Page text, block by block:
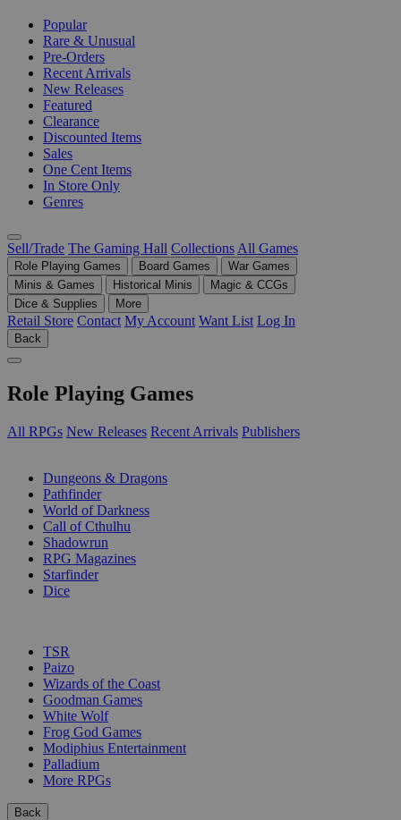
Popular
Rare & Unusual
Pre-Orders
Recent Arrivals
New Releases
Featured
Clearance
Discounted Items
Sales
One Cent Items
In Store Only
Genres
Sell/Trade The Gaming Hall Collections All Games
Role Playing Games Board Games
War Games
Minis & Games
Historical Minis
Magic & CCGs
Dice & Supplies
More
Retail Store Contact My Account Want List Log In
Back
Role Playing Games
All RPGs New Releases Recent Arrivals Publishers
Dungeons & Dragons
Pathfinder
World of Darkness
Call of Cthulhu
Shadowrun
RPG Magazines
Starfinder
Dice
TSR
Paizo
Wizards of the Coast
Goodman Games
White Wolf
Frog God Games
Modiphius Entertainment
Palladium
More RPGs
Back